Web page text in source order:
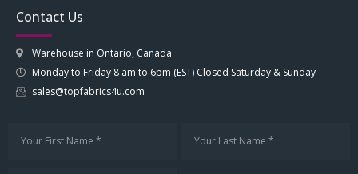
Contact Us
Warehouse in Ontario, Canada
Monday to Friday 8 am to 6pm (EST) Closed Saturday & Sunday
sales@topfabrics4u.com